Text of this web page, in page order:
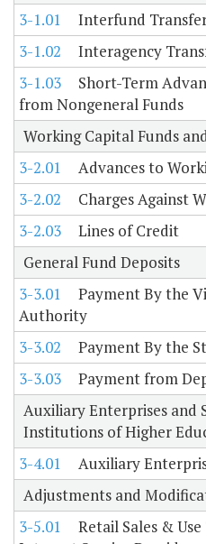
3-1.01
Interfund
3-1.02
Interagency
3-1.03
Short-Term
from Nongeneral Funds
Working Capital Funds
3-2.01
Advances to
3-2.02
Charges Against
3-2.03
Lines of Credit
General Fund Deposits
3-3.01
Payment By the
Authority
3-3.02
Payment By the
3-3.03
Payment from
Auxiliary Enterprises and
Institutions of Higher
3-4.01
Auxiliary
Adjustments and
3-5.01
Retail Sales &